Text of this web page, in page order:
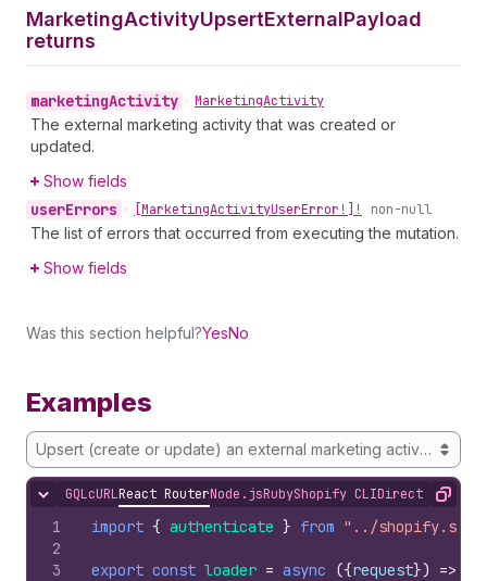
MarketingActivityUpsertExternalPayload
returns
marketingActivity • MarketingActivity
The external marketing activity that was created or
updated.
Show fields
userErrors • [MarketingActivityUserError!]! non-null
The list of errors that occurred from executing the mutation.
Show fields
Was this section helpful?YesNo
Examples
Upsert (create or update) an external marketing activity
Hide content
GQLcURLReact RouterNode.jsRubyShopify CLIDirect APICopy
1
2
3
import { authenticate } from "../
export const loader = async ({request}) =>